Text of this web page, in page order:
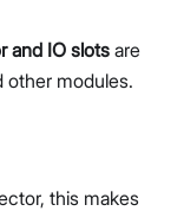
and IO slots are
other modules.
this makes